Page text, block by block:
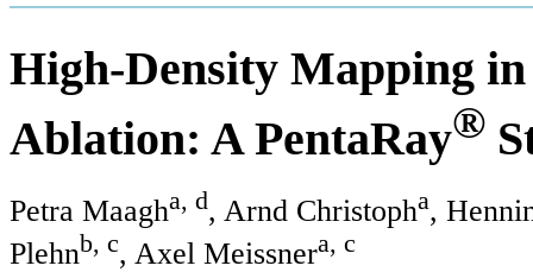
High-Density Mapping
Ablation: A PentaRay®
Petra Maagha, d, Arnd Christopha,
Plehnb, c, Axel Meissnera, c